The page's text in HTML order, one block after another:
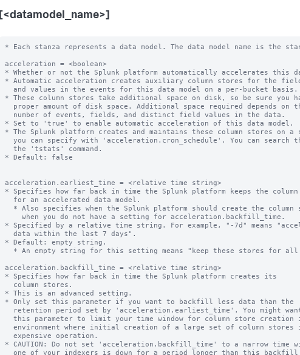
[<datamodel_name>]
* Each stanza represents a data model. The data model name is the stanza name.

acceleration = <boolean>
* Whether or not the Splunk platform automatically accelerates this data model.
* Automatic acceleration creates auxiliary column stores for the fields
  and values in the events for this data model on a per-bucket basis.
* These column stores take additional space on disk, so be sure you have the
  proper amount of disk space. Additional space required depends on the
  number of events, fields, and distinct field values in the data.
* Set to 'true' to enable automatic acceleration of this data model.
* The Splunk platform creates and maintains these column stores on a schedule
  you can specify with 'acceleration.cron_schedule'. You can search them with
  the 'tstats' command.
* Default: false


acceleration.earliest_time = <relative time string>
* Specifies how far back in time the Splunk platform keeps the column stores
  for an accelerated data model.
  * Also specifies when the Splunk platform should create the column stores,
    when you do not have a setting for acceleration.backfill_time.
* Specified by a relative time string. For example, "-7d" means "accelerate
  data within the last 7 days".
* Default: empty string.
  * An empty string for this setting means "keep these stores for all time".

acceleration.backfill_time = <relative time string>
* Specifies how far back in time the Splunk platform creates its
  column stores.
* This is an advanced setting.
* Only set this parameter if you want to backfill less data than the
  retention period set by 'acceleration.earliest_time'. You might want to use
  this parameter to limit your time window for column store creation in a large
  environment where initial creation of a large set of column stores is an
  expensive operation.
* CAUTION: Do not set 'acceleration.backfill_time' to a narrow time window. If
  one of your indexers is down for a period longer than this backfill time, you
  may miss accelerating a window of your incoming data.
* This setting MUST be set to a time that is more recent than
  'acceleration.earliest_time'. For example, if you set
  'acceleration.earliest_time' to "-1y" to retain your column stores for a one
  year window, you can set 'acceleration.backfill_time' to "-20d" to create
  column stores that cover only the last 20 days. However, you should not set
  'acceleration.backfill_time' to "-2y", because that setting goes farther back
  in time than the 'acceleration.earliest_time' setting of "-1y".
* Default: empty string.
  * When 'acceleration.backfill_time' is unset, the Splunk platform backfills
    fully to 'acceleration.earliest_time'.

acceleration.max_time = <unsigned integer>
* The maximum amount of time, in seconds, that the column store creation search
  can run.
* NOTE: This is an approximate time.
* An 'acceleration.max_time' setting of "0" indicates that there is no time
  limit.
* Default: 3600

acceleration.poll_buckets_until_maxtime = <boolean>
* In a distributed environment consisting of machines with varying amounts of
  free storage capacity and processing speed, summarizations might complete
  sooner on machines with less data and faster resources. After the
  summarization search is finished with all of the buckets, it is complete. The
  overall search runtime is determined by the slowest machine in the
  environment.
* When this setting is set to "true", all of the machines run for "max_time"
  (approximately). The Splunk platform repeatedly polls the buckets for new
  data to summarize.
* Set 'poll_buckets_until_maxtime' to "true" if your data model is sensitive to
  summarization latency delays.
* When 'poll_buckets_until_maxtime' is set to "true", the Splunk platform
  counts the summarization search against the number of concurrent searches you
  can run until "max_time" is reached.
* Default: false

acceleration.cron_schedule = <cron-string>
* This setting provides the cron schedule that the Splunk platform follows when
  it probes or generates the column stores of this data model.
* Default: */5 * * * *

acceleration.manual_rebuilds = <boolean>
* Whether or not the Splunk platform is prohibited from automatically rebuilding
  outdated summaries using the 'summarize' command.
* This is an advanced setting.
* Normally, during the creation phase, the 'summarize' command automatically
  rebuilds summaries that are considered to be out-of-date, such as when the
  configuration backing the data model changes.
* The Splunk platform considers a summary to be outdated when either of these
  conditions are present:
  * The data model search stored in its metadata no longer matches its current
	data model search.
  * The data model search stored in its metadata cannot be parsed.
* When set to "true", the Splunk platform does not rebuild outdated summaries
  using the 'summarize' command.
* NOTE: If the Splunk platform finds a partial summary to be outdated, it always
  rebuilds that summary so that a bucket summary only has results corresponding
  to one data model search.
* Default: false

acceleration.max_concurrent = <unsigned integer>
* The maximum number of concurrent acceleration instances for this data
  model that the scheduler is allowed to run.
* Default: 3

acceleration.allow_skew = <percentage>|<duration-specifier>
* Allows the search scheduler to randomly distribute scheduled searches more
  evenly over their periods.
* When set to non-zero for searches with the following cron_schedule values,
  the search scheduler randomly "skews" the second, minute, and hour that the
  search actually runs on:
    * * * * *     Every minute.
    */M * * * *   Every M minutes (M > 0).
    0 * * * *     Every hour.
    0 */H * * *   Every H hours (H > 0).
    0 0 * * *     Every day (at midnight).
* When set to non-zero for a search that has any other cron_schedule setting,
  the search scheduler can only randomly "skew" the second that the search runs
  on.
* The amount of skew for a specific search remains constant between edits of
  the search.
* An integer value followed by '%' (percent) specifies the maximum amount of
  time to skew as a percentage of the scheduled search period.
* Otherwise, use <integer><unit> to specify a maximum duration. Relevant units
  are: m, min, minute, mins, minutes, h, hr, hour, hrs, hours, d, day, days.
  The <unit> may be omitted only when the <integer> is 0.
* Examples:
    100% (for an every-5-minute search) = 5 minutes maximum
    50% (for an every-minute search) = 30 seconds maximum
    5m = 5 minutes maximum
    1h = 1 hour maximum
* A value of 0 disallows skew.
* Default: 0

acceleration.schedule_priority = default | higher | highest
* Raises the scheduling priority of a search:
  * "default": No scheduling priority increase.
  * "higher": Scheduling priority is higher than other data model searches.
  * "highest": Scheduling priority is higher than other searches regardless of
    scheduling tier except real-time-scheduled searches with priority = highest
    always have priority over all other searches.
  * Hence, the high-to-low order (where RTSS = real-time-scheduled search, CSS
    = continuous-scheduled search, DMAS = data-model-accelerated search, d =
    default, h = higher, H = highest) is:
      RTSS(H) > DMAS(H) > CSS(H)
      > RTSS(h) > RTSS(d) > CSS(h) > CSS(d)
      > DMAS(h) > DMAS(d)
* The scheduler honors a non-default priority only when the search owner has
  the 'edit_search_schedule_priority' capability.
* CAUTION: Having too many searches with a non-default priority impedes the
  ability of the scheduler to minimize search starvation. Use this setting
  only for mission-critical searches.
* Default: default

acceleration.allow_old_summaries = <boolean>
* Sets the default value of 'allow_old_summaries' for this data model.
* Only applies to accelerated data models.
* When you use commands like 'datamodel', 'from', or 'tstats' to run a search
  on this data model, allow_old_summaries=false causes the Splunk platform to
  verify that the data model search in each bucket's summary metadata matches
  the scheduled search that currently populates the data model summary.
  Summaries that fail this check are considered "out of date" and are not used
  to deliver results for your events search.
* This setting helps with situations where the definition of an accelerated
  data model has changed, but the Splunk platform has not yet updated its
  summaries to reflect this change. When allow_old_summaries=false for a data
  model, an event search of that data model returns results only from bucket
  summaries that match the current definition of the data model.
* If you set allow_old_summaries=true, your search can deliver results from
  bucket summaries that are out of date with the current data model definition.
* Default: false

acceleration.source_guid =